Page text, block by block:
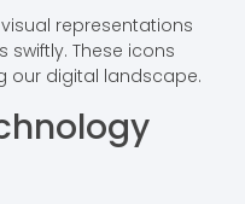
representations
These icons
our digital landscape.